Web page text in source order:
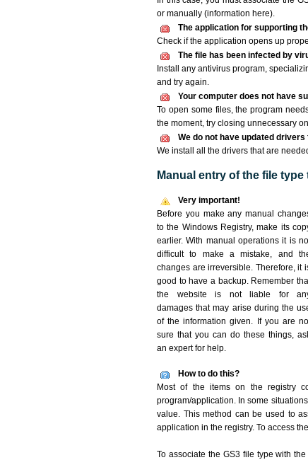
or manually (information here).
The application for supporting
Check if the application opens up
The file has been infected by
Install any antivirus program,
and try again.
Your computer does not have
To open some files, the program
the moment, try closing unnecessary
We do not have updated
We install all the drivers that are
Manual entry of the file
Very important!
Before you make any manual
to the Windows Registry, make its
earlier. With manual operations it is
difficult to make a mistake, and
changes are irreversible. Therefore, it
good to have a backup. Remember
the website is not liable for
damages that may arise during the
of the information given. If you are
sure that you can do these things,
an expert for help.
How to do this?
Most of the items on the registry
program/application. In some
value. This method can be used to
application in the registry. To access
To associate the GS3 file type with